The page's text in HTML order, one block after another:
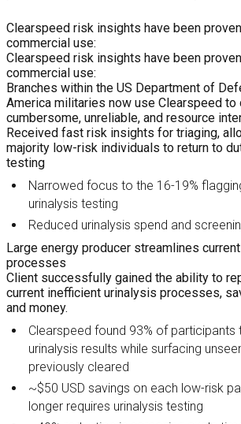
Clearspeed risk insights have been
commercial use:
Clearspeed risk insights have been
commercial use:
Branches within the US Department of
America militaries now use Clearspeed to
cumbersome, unreliable, and resource
Received fast risk insights for triaging,
majority low-risk individuals to return to
testing
Narrowed focus to the 16-19%
urinalysis testing
Reduced urinalysis spend and
Large energy producer streamlines
processes
Client successfully gained the ability to
current inefficient urinalysis processes,
and money.
Clearspeed found 93% of participants
urinalysis results while surfacing
previously cleared
~$50 USD savings on each low-risk
longer requires urinalysis testing